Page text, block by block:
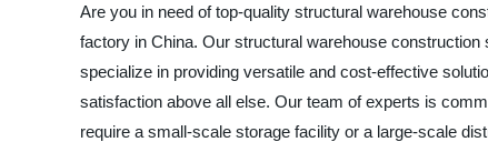
Are you in need of top-quality structural warehouse
factory in China. Our structural warehouse
specialize in providing versatile and cost-effective
satisfaction above all else. Our team of experts is
require a small-scale storage facility or a large-scale